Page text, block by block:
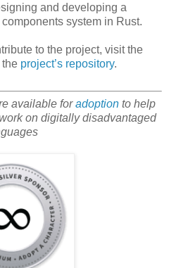
and developing a
system in Rust.
to the project, visit the
project’s repository.
available foradoption to help
on digitally disadvantaged